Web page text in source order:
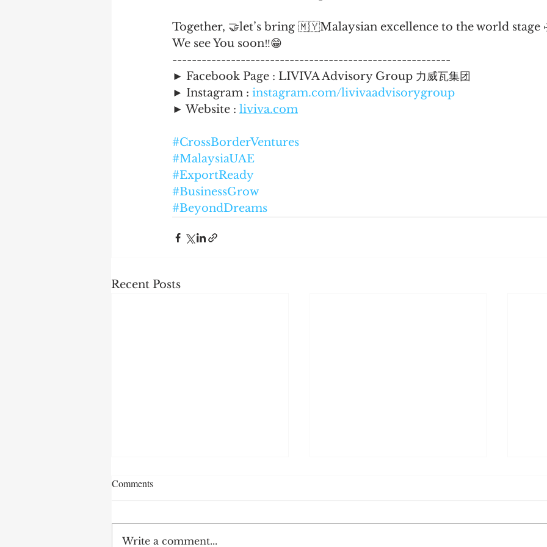
Together, 🤝let’s bring 🇲🇾Malaysian excellence to the world stage
We see You soon‼️😁
---------------------------------------------------------
► Facebook Page : LIVIVA Advisory Group 力威瓦集团
► Instagram : instagram.com/livivaadvisorygroup
► Website : liviva.com
#CrossBorderVentures
#MalaysiaUAE
#ExportReady
#BusinessGrow
#BeyondDreams
Recent Posts
Comments
Write a comment...